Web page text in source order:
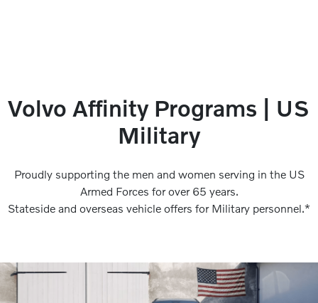
Volvo Affinity Programs | US
Military
Proudly supporting the men and women serving in the US
Armed Forces for over 65 years.
Stateside and overseas vehicle offers for Military personnel.*